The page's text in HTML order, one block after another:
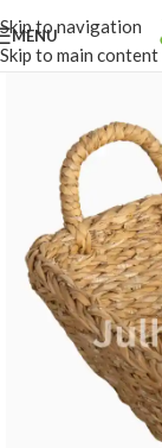
Skip to navigation
Skip to main content
MENU